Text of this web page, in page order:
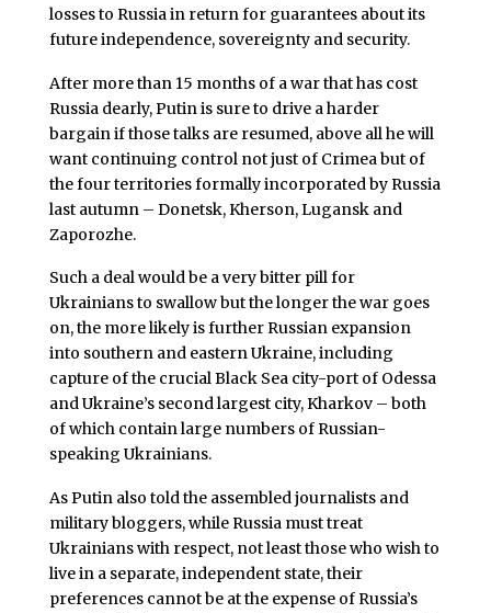
losses to Russia in return for guarantees about its
future independence, sovereignty and security.
After more than 15 months of a war that has cost
Russia dearly, Putin is sure to drive a harder
bargain if those talks are resumed, above all he will
want continuing control not just of Crimea but of
the four territories formally incorporated by Russia
last autumn – Donetsk, Kherson, Lugansk and
Zaporozhe.
Such a deal would be a very bitter pill for
Ukrainians to swallow but the longer the war goes
on, the more likely is further Russian expansion
into southern and eastern Ukraine, including
capture of the crucial Black Sea city-port of Odessa
and Ukraine’s second largest city, Kharkov – both
of which contain large numbers of Russian-
speaking Ukrainians.
As Putin also told the assembled journalists and
military bloggers, while Russia must treat
Ukrainians with respect, not least those who wish to
live in a separate, independent state, their
preferences cannot be at the expense of Russia’s